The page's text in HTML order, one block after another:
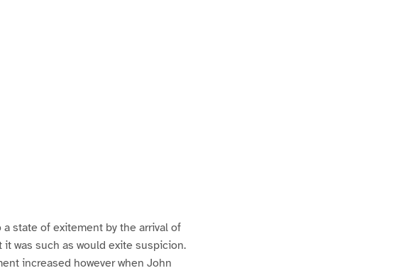
state of exitement by the arrival of
was such as would exite suspicion.
increased however when John